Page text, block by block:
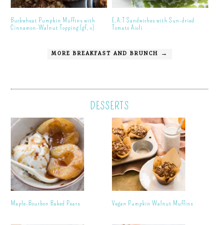
Buckwheat Pumpkin Muffins with
Cinnamon-Walnut Topping (gf, v)
E.A.T Sandwiches with Sun-dried
Tomato Aioli
MORE BREAKFAST AND BRUNCH →
DESSERTS
Maple-Bourbon Baked Pears Vegan Pumpkin Walnut Muffins